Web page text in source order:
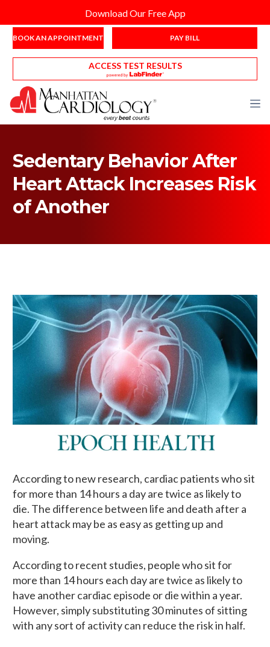
Download Our Free App
BOOK AN APPOINTMENT PAY BILL
ACCESS TEST RESULTS
Sedentary Behavior After
Heart Attack Increases Risk
of Another
According to new research, cardiac patients who sit
for more than 14 hours a day are twice as likely to
die. The difference between life and death after a
heart attack may be as easy as getting up and
moving.
According to recent studies, people who sit for
more than 14 hours each day are twice as likely to
have another cardiac episode or die within a year.
However, simply substituting 30 minutes of sitting
with any sort of activity can reduce the risk in half.